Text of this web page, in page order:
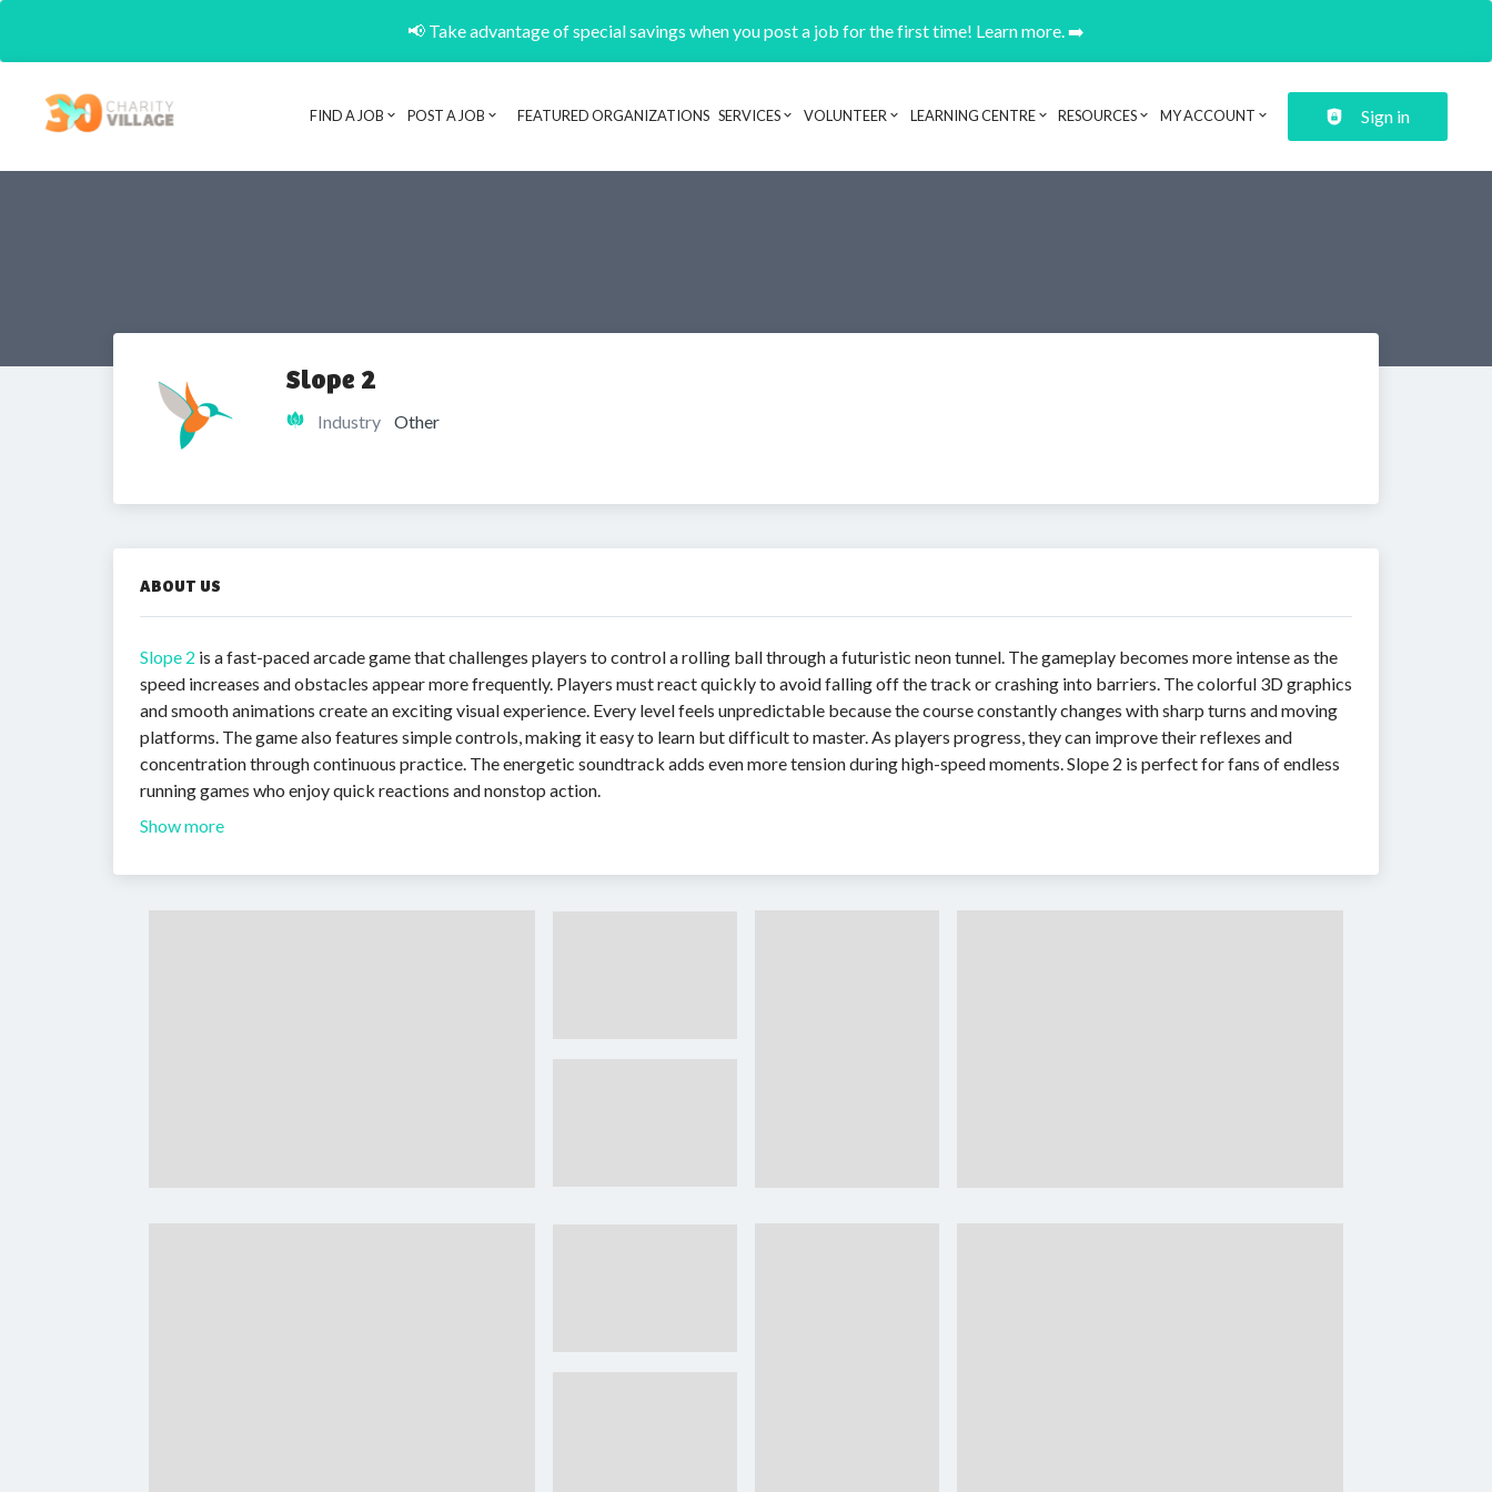
📢 Take advantage of special savings when you post a job for the first time! Learn more. ➡️
Header navigation
FIND A JOB POST A JOB FEATURED ORGANIZATIONS SERVICES VOLUNTEER LEARNING CENTRE RESOURCES MY ACCOUNT Sign in
Slope 2
Industry Other
ABOUT US
Slope 2 is a fast-paced arcade game that challenges players to control a rolling ball through a futuristic neon tunnel. The gameplay becomes more intense as the
speed increases and obstacles appear more frequently. Players must react quickly to avoid falling off the track or crashing into barriers. The colorful 3D graphics
and smooth animations create an exciting visual experience. Every level feels unpredictable because the course constantly changes with sharp turns and moving
platforms. The game also features simple controls, making it easy to learn but difficult to master. As players progress, they can improve their reflexes and
concentration through continuous practice. The energetic soundtrack adds even more tension during high-speed moments. Slope 2 is perfect for fans of endless
running games who enjoy quick reactions and nonstop action.
Show more